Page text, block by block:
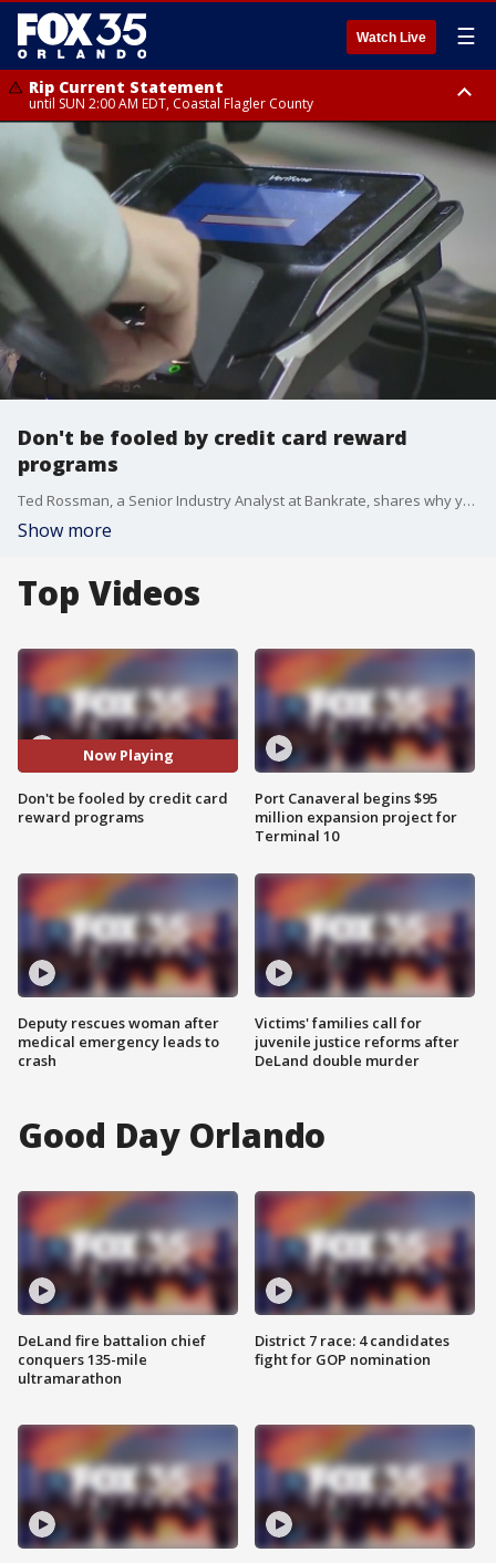
Watch Live ☰
Rip Current Statement
until SUN 2:00 AM EDT, Coastal Flagler County
Rip Current Statement
from FRI 2:35 AM EDT until SAT 2:00 AM EDT, Coastal Volusia County
Don't be fooled by credit card reward
programs
Ted Rossman, a Senior Industry Analyst at Bankrate, shares why you should not use your credit card solely to earn rewards in your rewards program.
Show more
Top Videos
Now Playing
Don't be fooled by credit card
reward programs
Deputy rescues woman after
medical emergency leads to
crash
Port Canaveral begins $95
million expansion project for
Terminal 10
Victims' families call for
juvenile justice reforms after
DeLand double murder
Good Day Orlando
DeLand fire battalion chief
conquers 135-mile
ultramarathon
District 7 race: 4 candidates
fight for GOP nomination